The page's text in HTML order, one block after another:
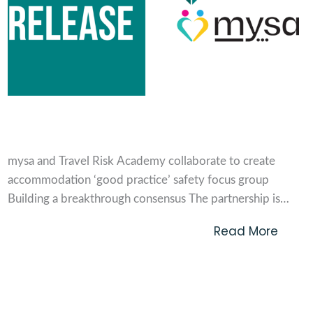
mysa and Travel Risk Academy collaborate to create
accommodation ‘good practice’ safety focus group
Building a breakthrough consensus The partnership is
accommodation providers to determine and define a
Read More